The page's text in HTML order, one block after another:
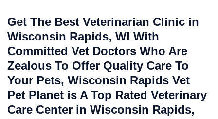
Get The Best Veterinarian Clinic in
Wisconsin Rapids, WI With
Committed Vet Doctors Who Are
Zealous To Offer Quality Care To
Your Pets, Wisconsin Rapids Vet
Pet Planet is A Top Rated Veterinary
Care Center in Wisconsin Rapids,